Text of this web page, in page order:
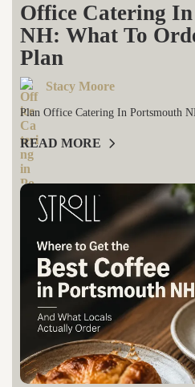
Office Catering
NH: What To
Plan
Stacy Moore
Plan Office Catering In Portsmouth
READ MORE